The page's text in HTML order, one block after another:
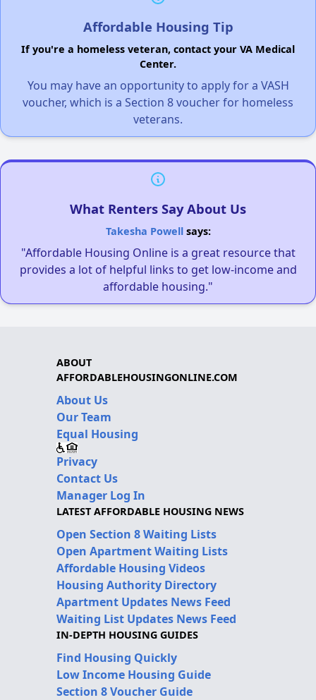
Affordable Housing Tip
If you're a homeless veteran, contact your VA Medical
Center.
You may have an opportunity to apply for a VASH
voucher, which is a Section 8 voucher for homeless
veterans.
What Renters Say About Us
Takesha Powellsays:
"Affordable Housing Online is a great resource that
provides a lot of helpful links to get low-income and
affordable housing."
ABOUT
AFFORDABLEHOUSINGONLINE.COM
About Us
Our Team
Equal Housing
Privacy
Contact Us
Manager Log In
LATEST AFFORDABLE HOUSING NEWS
Open Section 8 Waiting Lists
Open Apartment Waiting Lists
Affordable Housing Videos
Housing Authority Directory
Apartment Updates News Feed
Waiting List Updates News Feed
IN-DEPTH HOUSING GUIDES
Find Housing Quickly
Low Income Housing Guide
Section 8 Voucher Guide